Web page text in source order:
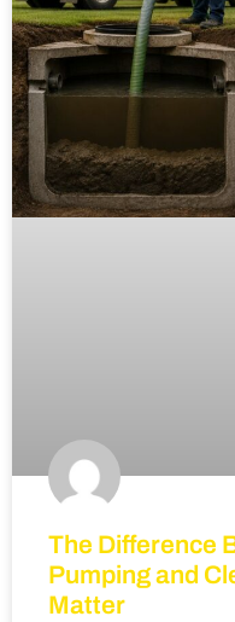
The Difference
Pumping and
Matter